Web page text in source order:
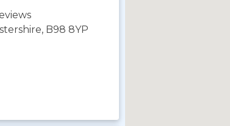
B98 8YP